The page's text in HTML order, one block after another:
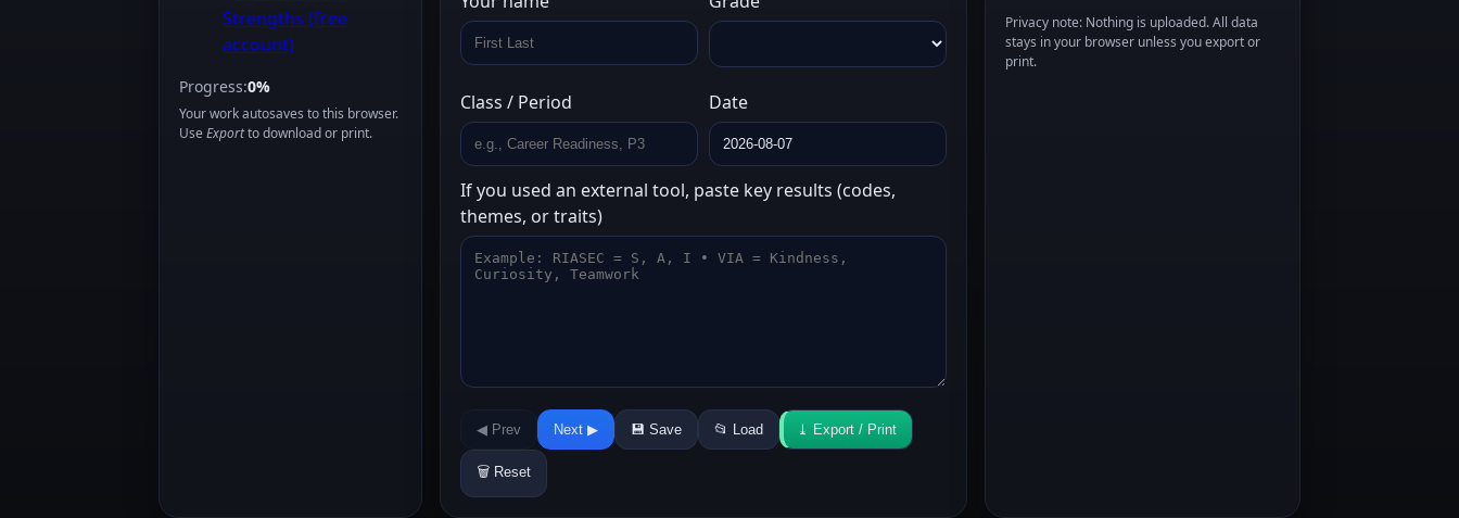
Strengths (free
account)
Progress:0%
Your work autosaves to this browser.
UseExportto download or print.
Class / Period Date
If you used an external tool, paste key results (codes,
themes, or traits)
◀ Prev Next ▶ 💾 Save 📂 Load ⤓ Export / Print
🗑️ Reset
Privacy note: Nothing is uploaded. All data
stays in your browser unless you export or
print.